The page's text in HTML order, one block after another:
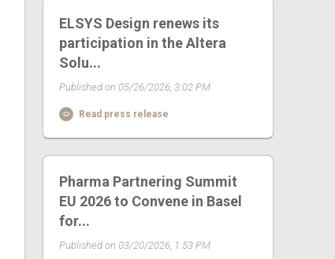
ELSYS Design renews its
participation in the Altera
Solu...
Published on 05/26/2026, 3:02 PM
Read press release
Pharma Partnering Summit
EU 2026 to Convene in Basel
for...
Published on 03/20/2026, 1:53 PM